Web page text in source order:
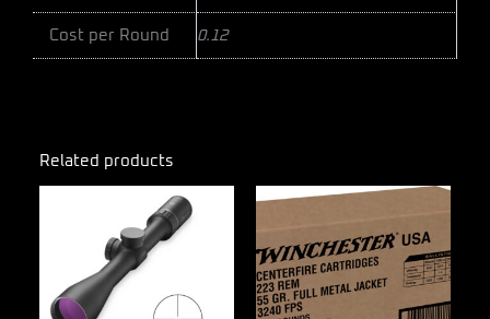
Cost per Round 0.12
Related products